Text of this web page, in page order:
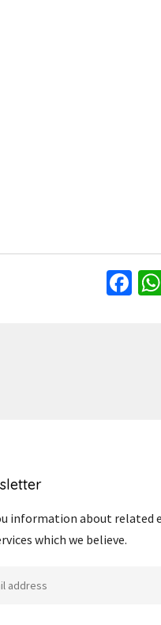
information about related
which we believe.